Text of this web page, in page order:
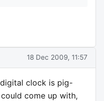
18 Dec 2009, 11:57
clock is pig-
come up with,